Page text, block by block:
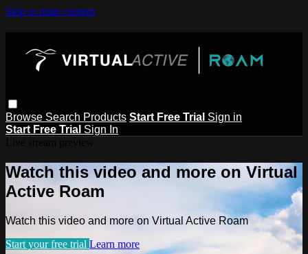
Skip to main content
Browse Search Products Start Free Trial Sign in
Start Free Trial Sign In
Watch this video and more on Virtual
Active Roam
Watch this video and more on Virtual Active Roam
Start your free trial Learn more